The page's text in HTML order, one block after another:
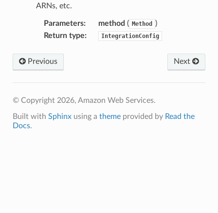
ARNs, etc.
Parameters: method ( Method
)
Return type: IntegrationConfig
Previous Next
© Copyright 2026, Amazon Web Services.
Built with Sphinxusing a themeprovided by Read the
Docs.